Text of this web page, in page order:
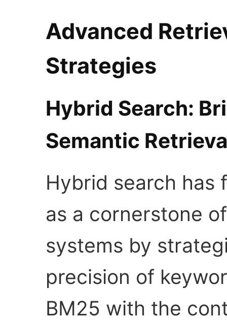
Advanced
Strategies
Hybrid Search:
Semantic
Hybrid search has
as a cornerstone
systems by
precision of
BM25 with the